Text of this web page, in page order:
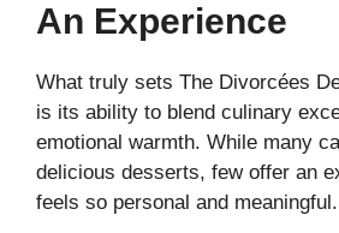
An Experience
What truly sets The Divorcées
is its ability to blend culinary
emotional warmth. While many
delicious desserts, few offer an
feels so personal and meaningful.